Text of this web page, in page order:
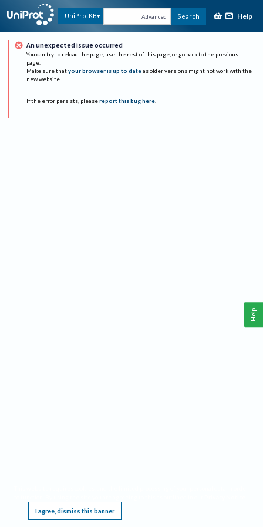
UniProtKB Advanced Search Help
An unexpected issue occurred
You can try to reload the page, use the rest of this page, or go back to the previous
page.
Make sure that your browser is up to date as older versions might not work with the
new website.
If the error persists, please report this bug here.
I agree, dismiss this banner
Help